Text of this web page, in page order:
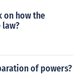
on how the
of powers?